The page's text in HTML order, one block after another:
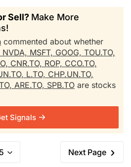
Sell? Make More
commented about whether
NVDA, MSFT, GOOG, TOU.TO,
CNR.TO, ROP, CCO.TO,
L.TO, CHP.UN.TO,
ARE.TO, SPB.TO are stocks
Signals
Next Page